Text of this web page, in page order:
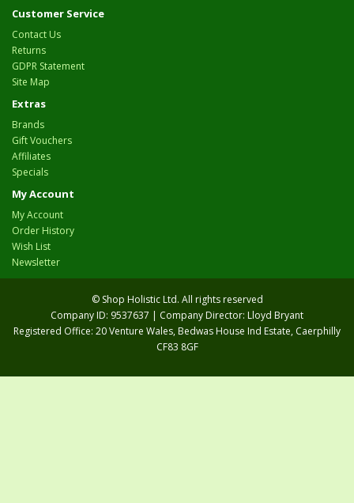
Customer Service
Contact Us
Returns
GDPR Statement
Site Map
Extras
Brands
Gift Vouchers
Affiliates
Specials
My Account
My Account
Order History
Wish List
Newsletter
© Shop Holistic Ltd. All rights reserved
Company ID: 9537637 | Company Director: Lloyd Bryant
Registered Office: 20 Venture Wales, Bedwas House Ind Estate, Caerphilly
CF83 8GF